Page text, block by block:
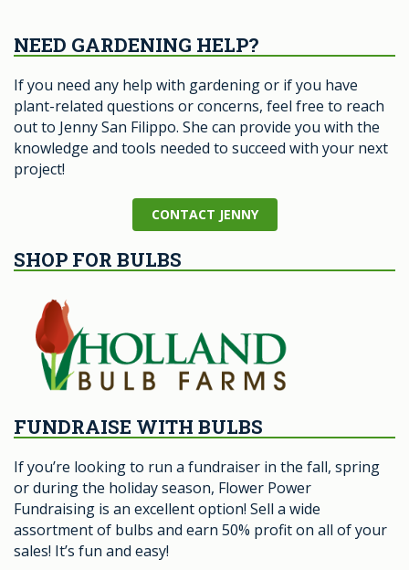
NEED GARDENING HELP?
If you need any help with gardening or if you have
plant-related questions or concerns, feel free to reach
out to Jenny San Filippo. She can provide you with the
knowledge and tools needed to succeed with your next
project!
CONTACT JENNY
SHOP FOR BULBS
FUNDRAISE WITH BULBS
If you’re looking to run a fundraiser in the fall, spring
or during the holiday season, Flower Power
Fundraising is an excellent option! Sell a wide
assortment of bulbs and earn 50% profit on all of your
sales! It’s fun and easy!